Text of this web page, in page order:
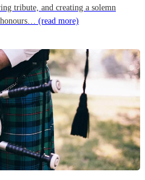
tribute, and creating a solemn
(read more)